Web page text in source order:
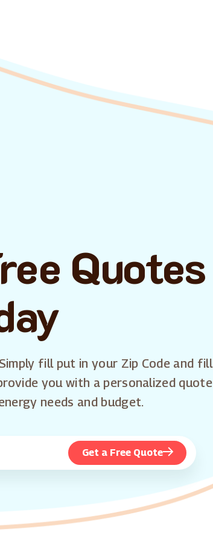
Quotes
fill put in your Zip Code and fill
you with a personalized quote
needs and budget.
Get a Free Quote